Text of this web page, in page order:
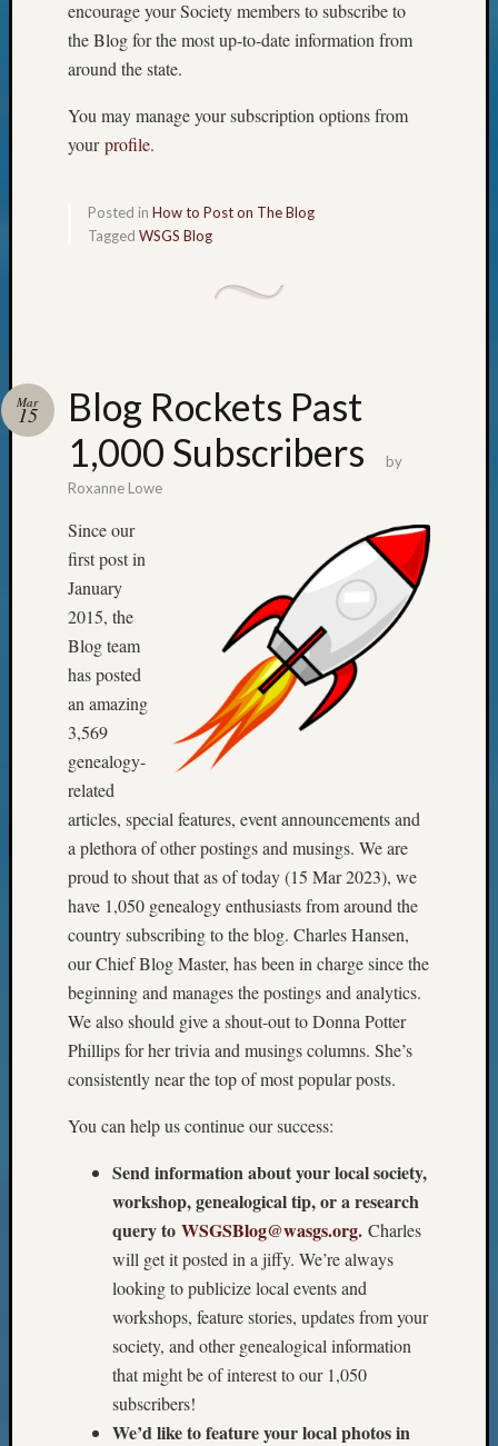
encourage your Society members to subscribe to
the Blog for the most up-to-date information from
around the state.
You may manage your subscription options from
yourprofile.
Posted in How to Post on The Blog
Tagged WSGS Blog
Blog Rockets Past
1,000 Subscribers
Mar
15
by
Roxanne Lowe
Since our
first post in
January
2015, the
Blog team
has posted
an amazing
3,569
genealogy-
related
articles, special features, event announcements and
a plethora of other postings and musings. We are
proud to shout that as of today (15 Mar 2023), we
have 1,050 genealogy enthusiasts from around the
country subscribing to the blog. Charles Hansen,
our Chief Blog Master, has been in charge since the
beginning and manages the postings and analytics.
We also should give a shout-out to Donna Potter
Phillips for her trivia and musings columns. She’s
consistently near the top of most popular posts.
You can help us continue our success:
Send information about your local society,
workshop, genealogical tip, or a research
query to WSGSBlog@wasgs.org. Charles
will get it posted in a jiffy. We’re always
looking to publicize local events and
workshops, feature stories, updates from your
society, and other genealogical information
that might be of interest to our 1,050
subscribers!
We’d like to feature your local photos in